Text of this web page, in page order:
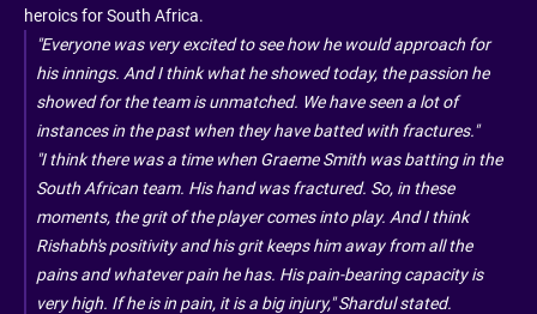
heroics for South Africa.
"Everyone was very excited to see how he would approach for
his innings. And I think what he showed today, the passion he
showed for the team is unmatched. We have seen a lot of
instances in the past when they have batted with fractures."
"I think there was a time when Graeme Smith was batting in the
South African team. His hand was fractured. So, in these
moments, the grit of the player comes into play. And I think
Rishabh's positivity and his grit keeps him away from all the
pains and whatever pain he has. His pain-bearing capacity is
very high. If he is in pain, it is a big injury," Shardul stated.